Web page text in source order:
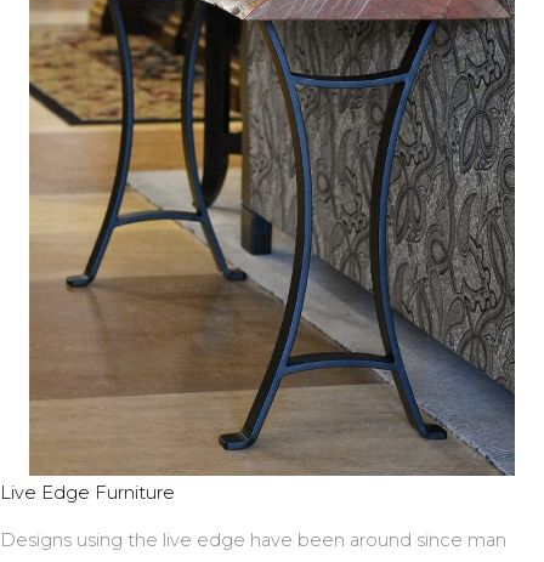
Live Edge Furniture
Designs using the live edge have been around since man